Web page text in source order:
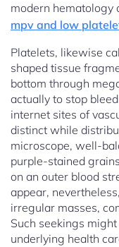
modern hematology
mpv and low
Platelets, likewise
shaped tissue
bottom through
actually to stop
internet sites of
distinct while
microscope, well-
purple-stained
on an outer blood
appear,
irregular masses,
Such seekings
underlying health